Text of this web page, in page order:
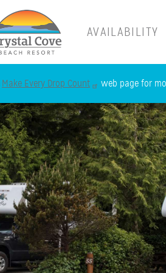
main
content
AVAILABILITY
Make Every Drop Count web page for